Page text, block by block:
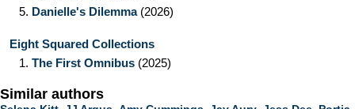
5. Danielle's Dilemma(2026)
Eight Squared Collections
1. The First Omnibus (2025)
Similar authors